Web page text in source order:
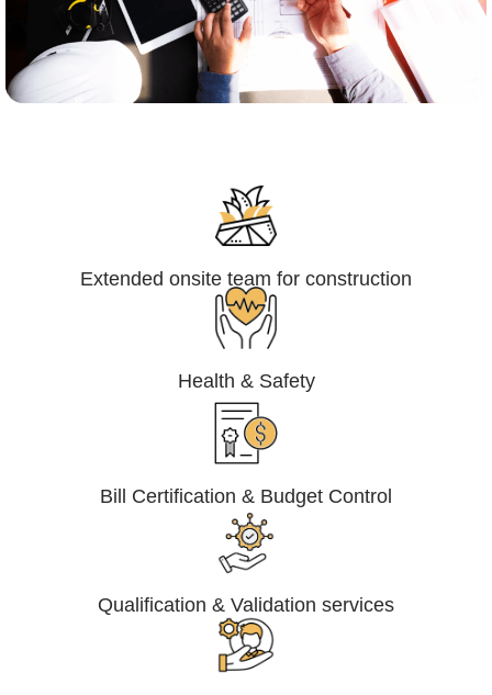
Extended onsite team for construction
Health & Safety
Bill Certification & Budget Control
Qualification & Validation services